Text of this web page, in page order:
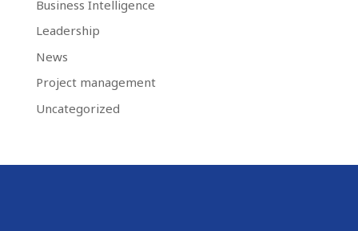
Business Intelligence
Leadership
News
Project management
Uncategorized